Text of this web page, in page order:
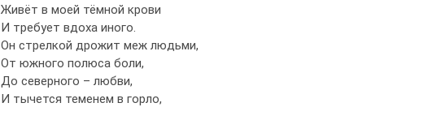
Живёт в моей тёмной крови
И требует вдоха иного.
Он стрелкой дрожит меж людьми,
От южного полюса боли,
До северного – любви,
И тычется теменем в горло,